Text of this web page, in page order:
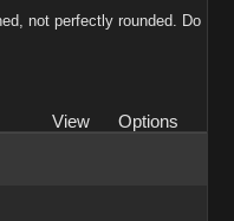
not perfectly rounded. Do
View
Options